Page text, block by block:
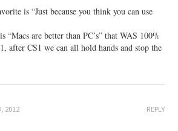
is “Just because you think you can use
“Macs are better than PC’s” that WAS 100%
after CS1 we can all hold hands and stop the
REPLY
2012